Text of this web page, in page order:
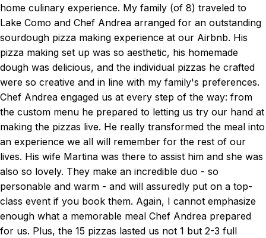
home culinary experience. My family (of 8) traveled to
Lake Como and Chef Andrea arranged for an outstanding
sourdough pizza making experience at our Airbnb. His
pizza making set up was so aesthetic, his homemade
dough was delicious, and the individual pizzas he crafted
were so creative and in line with my family's preferences.
Chef Andrea engaged us at every step of the way: from
the custom menu he prepared to letting us try our hand at
making the pizzas live. He really transformed the meal into
an experience we all will remember for the rest of our
lives. His wife Martina was there to assist him and she was
also so lovely. They make an incredible duo - so
personable and warm - and will assuredly put on a top-
class event if you book them. Again, I cannot emphasize
enough what a memorable meal Chef Andrea prepared
for us. Plus, the 15 pizzas lasted us not 1 but 2-3 full